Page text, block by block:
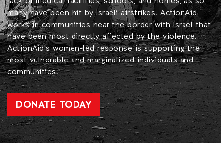
many have been hit by Israeli airstrikes. ActionAid
works in communities near the border with Israel that
have been most directly affected by the violence.
ActionAid's women-led response is supporting the
most vulnerable and marginalized individuals and
communities.
DONATE TODAY